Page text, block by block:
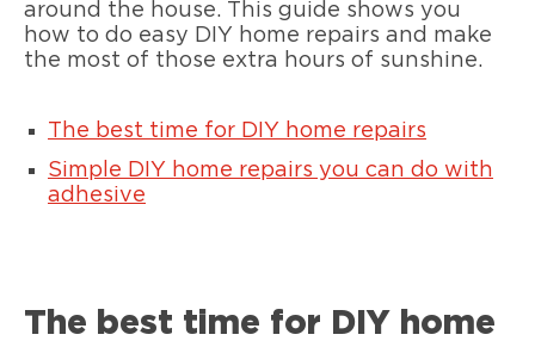
around the house. This guide shows you
how to do easy DIY home repairs and make
the most of those extra hours of sunshine.
The best time for DIY home repairs
Simple DIY home repairs you can do with
adhesive
The best time for DIY home